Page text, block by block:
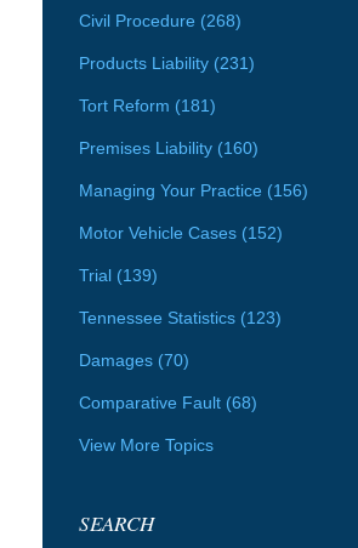
Civil Procedure (268)
Products Liability (231)
Tort Reform (181)
Premises Liability (160)
Managing Your Practice (156)
Motor Vehicle Cases (152)
Trial (139)
Tennessee Statistics (123)
Damages (70)
Comparative Fault (68)
View More Topics
SEARCH